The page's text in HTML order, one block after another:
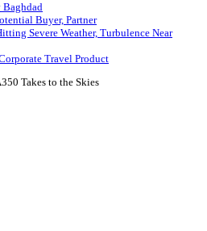
Baghdad
Buyer, Partner
Severe Weather, Turbulence Near
Travel Product
Takes to the Skies